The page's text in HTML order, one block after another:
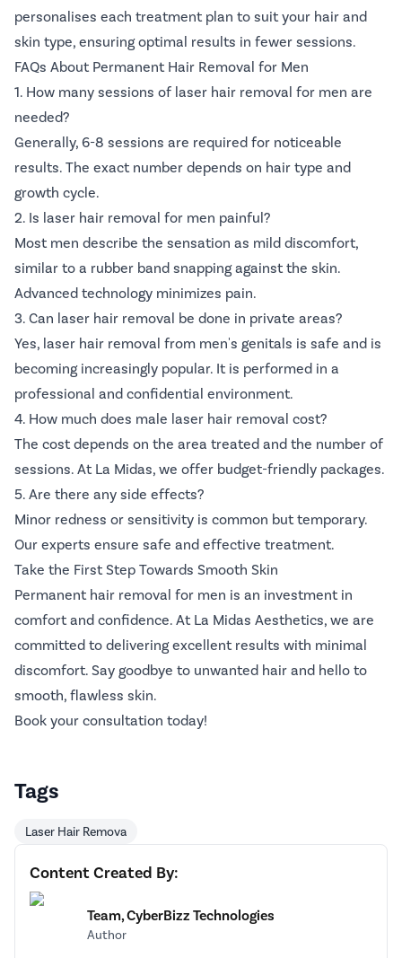
personalises each treatment plan to suit your hair and
skin type, ensuring optimal results in fewer sessions.
FAQs About Permanent Hair Removal for Men
1. How many sessions of laser hair removal for men are
needed?
Generally, 6-8 sessions are required for noticeable
results. The exact number depends on hair type and
growth cycle.
2. Is laser hair removal for men painful?
Most men describe the sensation as mild discomfort,
similar to a rubber band snapping against the skin.
Advanced technology minimizes pain.
3. Can laser hair removal be done in private areas?
Yes, laser hair removal from men's genitals is safe and is
becoming increasingly popular. It is performed in a
professional and confidential environment.
4. How much does male laser hair removal cost?
The cost depends on the area treated and the number of
sessions. At La Midas, we offer budget-friendly packages.
5. Are there any side effects?
Minor redness or sensitivity is common but temporary.
Our experts ensure safe and effective treatment.
Take the First Step Towards Smooth Skin
Permanent hair removal for men is an investment in
comfort and confidence. At La Midas Aesthetics, we are
committed to delivering excellent results with minimal
discomfort. Say goodbye to unwanted hair and hello to
smooth, flawless skin.
Book your consultation today!
Tags
Laser Hair Remova
Content Created By:
Team, CyberBizz Technologies
Author